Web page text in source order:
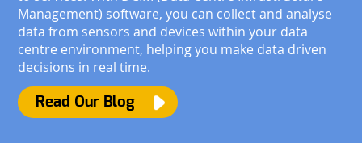
Management) software, you can collect and analyse
data from sensors and devices within your data
centre environment, helping you make data driven
decisions in real time.
Read Our Blog